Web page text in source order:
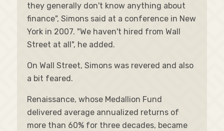
they generally don't know anything about
finance", Simons said at a conference in New
York in 2007. "We haven't hired from Wall
Street at all", he added.
On Wall Street, Simons was revered and also
a bit feared.
Renaissance, whose Medallion Fund
delivered average annualized returns of
more than 60% for three decades, became